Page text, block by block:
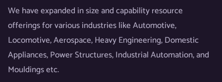
We have expanded in size and capability resource
offerings for various industries like Automotive,
Locomotive, Aerospace, Heavy Engineering, Domestic
Appliances, Power Structures, Industrial Automation, and
Mouldings etc.